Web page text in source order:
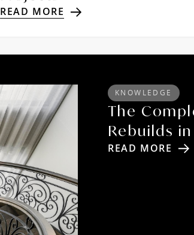
READ MORE
KNOWLEDGE
The
Rebuilds
READ MORE